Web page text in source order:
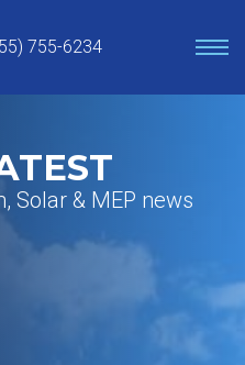
755-6234
Solar & MEP news